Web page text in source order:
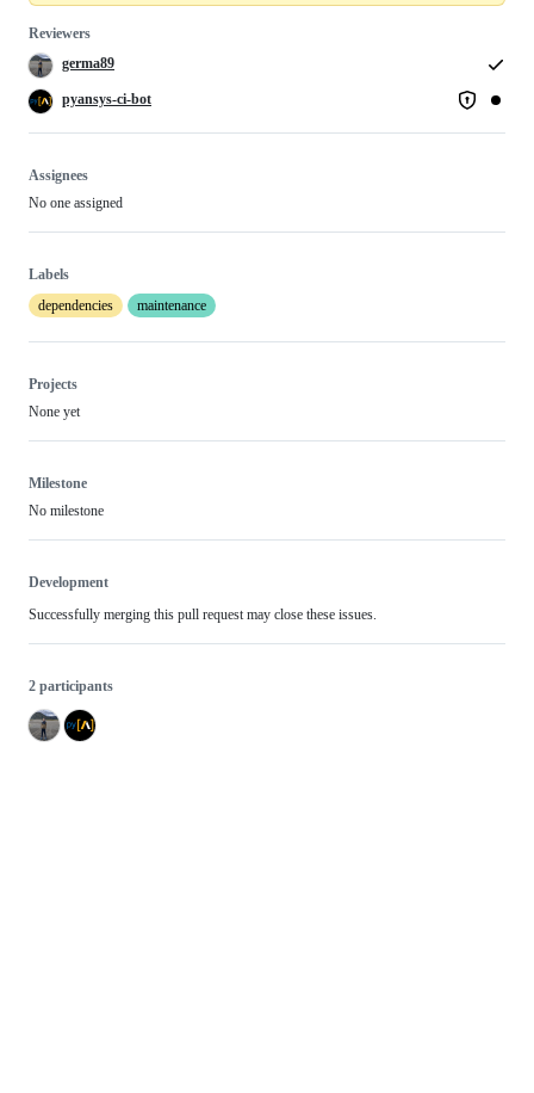
Reviewers
germa89
pyansys-ci-bot
Assignees
No one assigned
Labels
dependencies
maintenance
Projects
None yet
Milestone
No milestone
Development
Successfully merging this pull request may close these issues.
2 participants